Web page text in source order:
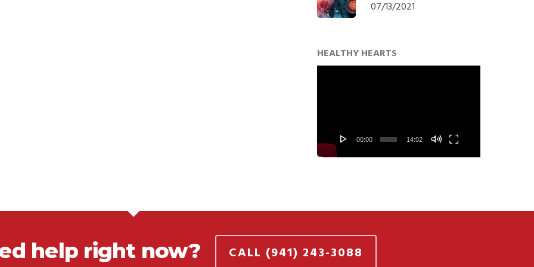
07/13/2021
HEALTHY HEARTS
00:00 14:02
help right now? CALL (941) 243-3088